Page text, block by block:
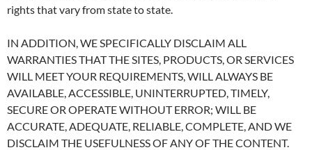
rights that vary from state to state.
IN ADDITION, WE SPECIFICALLY DISCLAIM ALL
WARRANTIES THAT THE SITES, PRODUCTS, OR SERVICES
WILL MEET YOUR REQUIREMENTS, WILL ALWAYS BE
AVAILABLE, ACCESSIBLE, UNINTERRUPTED, TIMELY,
SECURE OR OPERATE WITHOUT ERROR; WILL BE
ACCURATE, ADEQUATE, RELIABLE, COMPLETE, AND WE
DISCLAIM THE USEFULNESS OF ANY OF THE CONTENT.